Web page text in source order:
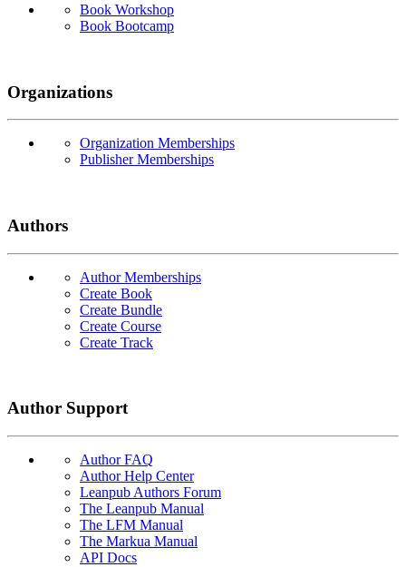
Book Workshop
Book Bootcamp
Organizations
Organization Memberships
Publisher Memberships
Authors
Author Memberships
Create Book
Create Bundle
Create Course
Create Track
Author Support
Author FAQ
Author Help Center
Leanpub Authors Forum
The Leanpub Manual
The LFM Manual
The Markua Manual
API Docs